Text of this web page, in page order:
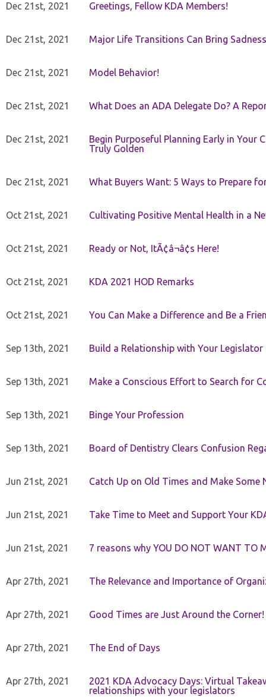
Dec 21st, 2021 Greetings, Fellow KDA Members!
Dec 21st, 2021 Major Life Transitions Can Bring
Dec 21st, 2021 Model Behavior!
Dec 21st, 2021 What Does an ADA Delegate Do? A
Dec 21st, 2021
Begin Purposeful Planning Early in Your
Truly Golden
Dec 21st, 2021 What Buyers Want: 5 Ways to Prepare
Oct 21st, 2021 Cultivating Positive Mental Health in a
Oct 21st, 2021 Ready or Not, ItÃ¢â¬â¢s Here!
Oct 21st, 2021 KDA 2021 HOD Remarks
Oct 21st, 2021 You Can Make a Difference and Be a
Sep 13th, 2021 Build a Relationship with Your Legislator
Sep 13th, 2021 Make a Conscious Effort to Search for
Sep 13th, 2021 Binge Your Profession
Sep 13th, 2021 Board of Dentistry Clears Confusion
Jun 21st, 2021 Catch Up on Old Times and Make Some
Jun 21st, 2021 Take Time to Meet and Support Your
Jun 21st, 2021 7 reasons why YOU DO NOT WANT TO
Apr 27th, 2021 The Relevance and Importance of
Apr 27th, 2021 Good Times are Just Around the Corner!
Apr 27th, 2021 The End of Days
Apr 27th, 2021
2021 KDA Advocacy Days: Virtual
relationships with your legislators